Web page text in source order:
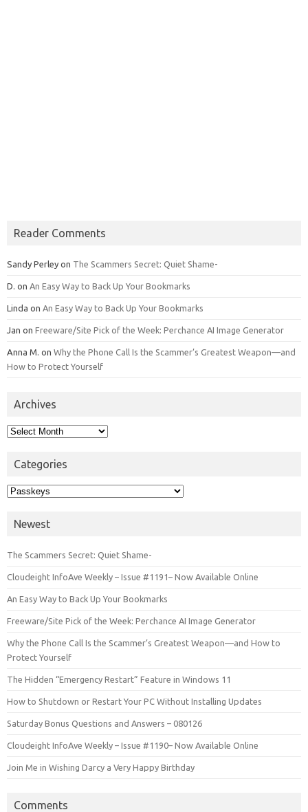
Reader Comments
Sandy Perley on The Scammers Secret: Quiet Shame-
D. on An Easy Way to Back Up Your Bookmarks
Linda on An Easy Way to Back Up Your Bookmarks
Jan on Freeware/Site Pick of the Week: Perchance AI Image Generator
Anna M. on Why the Phone Call Is the Scammer’s Greatest Weapon—and
How to Protect Yourself
Archives
Archives
Categories
Categories
Newest
The Scammers Secret: Quiet Shame-
Cloudeight InfoAve Weekly – Issue #1191– Now Available Online
An Easy Way to Back Up Your Bookmarks
Freeware/Site Pick of the Week: Perchance AI Image Generator
Why the Phone Call Is the Scammer’s Greatest Weapon—and How to
Protect Yourself
The Hidden “Emergency Restart” Feature in Windows 11
How to Shutdown or Restart Your PC Without Installing Updates
Saturday Bonus Questions and Answers – 080126
Cloudeight InfoAve Weekly – Issue #1190– Now Available Online
Join Me in Wishing Darcy a Very Happy Birthday
Comments